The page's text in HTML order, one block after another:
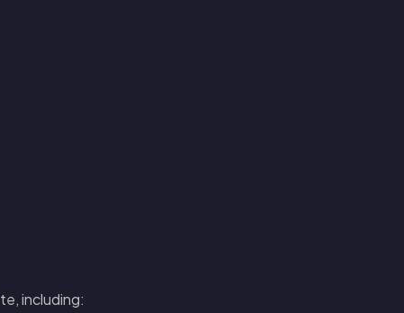
including: